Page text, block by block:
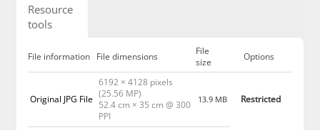
Resource
tools
File information File dimensions
File
size
Options
Original JPG File
6192 × 4128 pixels
(25.56 MP)
52.4 cm × 35 cm @ 300
PPI
13.9 MB Restricted